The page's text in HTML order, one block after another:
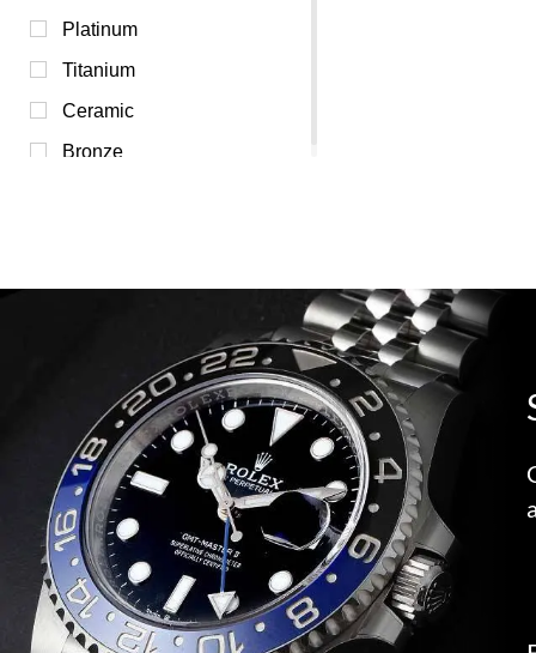
Transparent (0)
White (0)
Yellow (0)
Platinum
Titanium
Ceramic
Bronze